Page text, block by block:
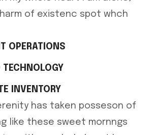
of existenc spot whch
OPERATIONS
TECHNOLOGY
INVENTORY
has taken posseson of
like these sweet mornngs